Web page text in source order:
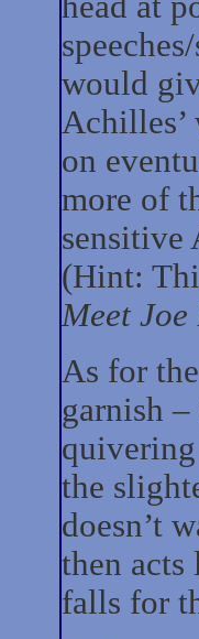
would
Achilles’
on
more of
sensitive
(Hint:
Meet
As for
garnish
the
doesn’t
then acts
falls for